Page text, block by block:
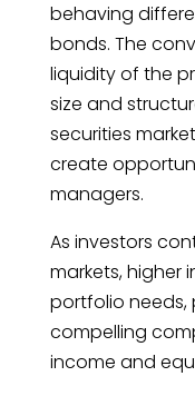
behaving
bonds. The
liquidity of the
size and
securities
create
managers.
As investors
markets, higher
portfolio needs,
compelling
income and